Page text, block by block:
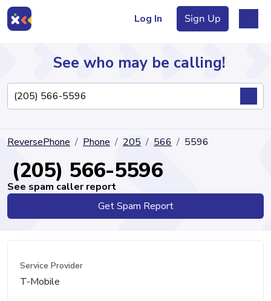
Log In Sign Up
Directory
See who may be calling!
ReversePhone Phone 205 566 5596
(205) 566-5596
See spam caller report
Get Spam Report
Service Provider
T-Mobile